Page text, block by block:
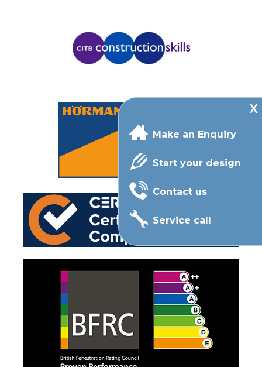
Make an Enquiry
Start your design
Contact us
Service call